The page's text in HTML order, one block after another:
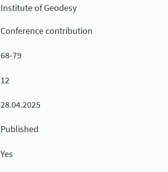
Institute of Geodesy
Conference contribution
68-79
12
28.04.2025
Published
Yes